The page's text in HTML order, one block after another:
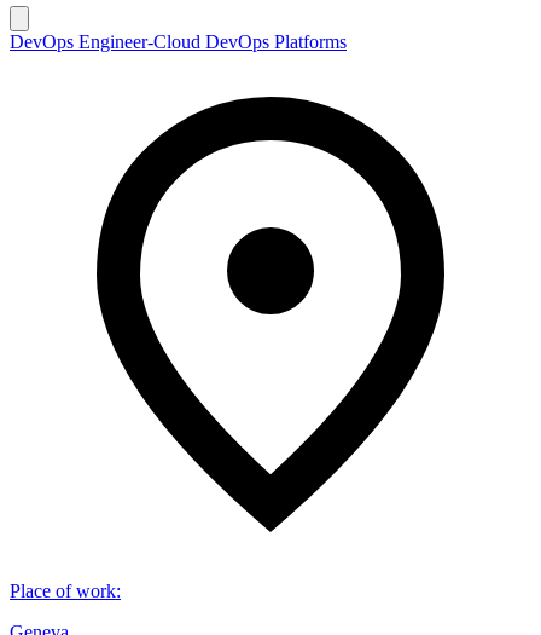
DevOps Engineer-Cloud DevOps Platforms
Place of work: